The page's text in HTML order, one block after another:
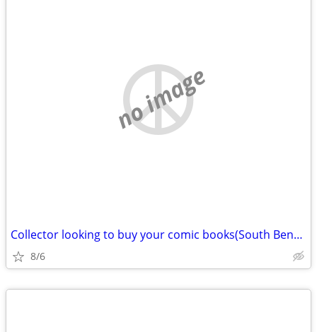
no image
Collector looking to buy your comic books(South Bend)11,000
8/6